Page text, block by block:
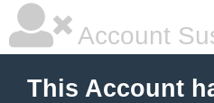
Account
This Account